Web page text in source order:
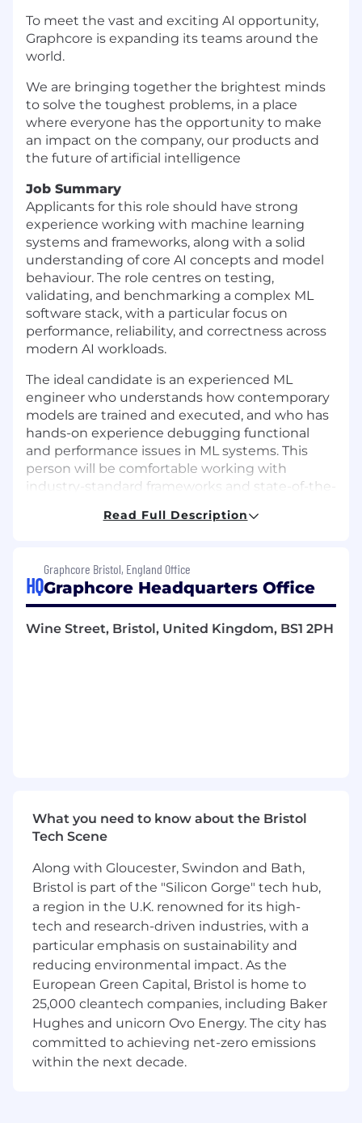
To meet the vast and exciting AI opportunity,
Graphcore is expanding its teams around the
world.
We are bringing together the brightest minds
to solve the toughest problems, in a place
where everyone has the opportunity to make
an impact on the company, our products and
the future of artificial intelligence
Job Summary
Applicants for this role should have strong
experience working with machine learning
systems and frameworks, along with a solid
understanding of core AI concepts and model
behaviour. The role centres on testing,
validating, and benchmarking a complex ML
software stack, with a particular focus on
performance, reliability, and correctness across
modern AI workloads.
The ideal candidate is an experienced ML
engineer who understands how contemporary
models are trained and executed, and who has
hands-on experience debugging functional
and performance issues in ML systems. This
person will be comfortable working with
industry-standard frameworks and state-of-the-
infrastructure, and collaborating closely with
frameworks, infrastructure, and AI accelerator
hardware.
The Team
The ML QA team is composed of highly skilled
Operating in a fast-paced environment, the
team plays a critical role in ensuring reliability,
software stack, helping to deliver robust and
high-quality products to customers.
Responsibilities and Duties
• Benchmark ML models and frameworks,
analysing results
to identify regressions, performance
bottlenecks, and correctness issues.
• Work hands-on with industry-standard ML
frameworks to validate functionality and
performance across different execution
Read Full Description
HQ
Graphcore Bristol, England Office
Graphcore Headquarters Office
Wine Street, Bristol, United Kingdom, BS1 2PH
What you need to know about the Bristol
Tech Scene
Along with Gloucester, Swindon and Bath,
Bristol is part of the "Silicon Gorge" tech hub,
a region in the U.K. renowned for its high-
tech and research-driven industries, with a
particular emphasis on sustainability and
reducing environmental impact. As the
European Green Capital, Bristol is home to
25,000 cleantech companies, including Baker
Hughes and unicorn Ovo Energy. The city has
committed to achieving net-zero emissions
within the next decade.